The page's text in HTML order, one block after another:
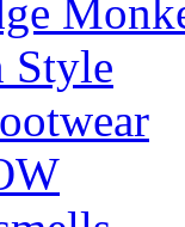
Style